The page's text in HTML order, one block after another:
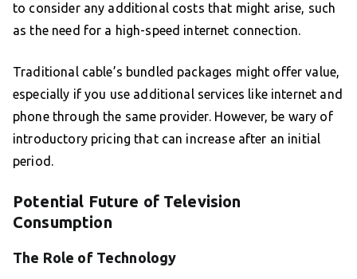
to consider any additional costs that might arise, such
as the need for a high-speed internet connection.
Traditional cable’s bundled packages might offer value,
especially if you use additional services like internet and
phone through the same provider. However, be wary of
introductory pricing that can increase after an initial
period.
Potential Future of Television
Consumption
The Role of Technology